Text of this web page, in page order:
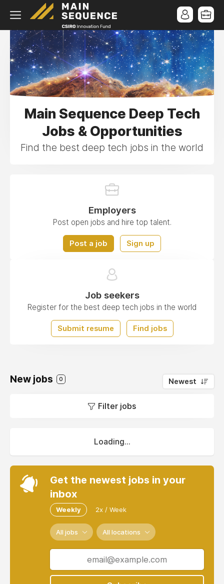
Main Sequence Deep Tech
Jobs & Opportunities
Find the best deep tech jobs in the world
Employers
Post open jobs and hire top talent.
Post a job Sign up
Job seekers
Register for the best deep tech jobs in the world
Submit resume Find jobs
New jobs 0 Newest
Filter jobs
Loading...
Get the newest jobs in your
inbox
Weekly 2x / Week
All jobs All locations